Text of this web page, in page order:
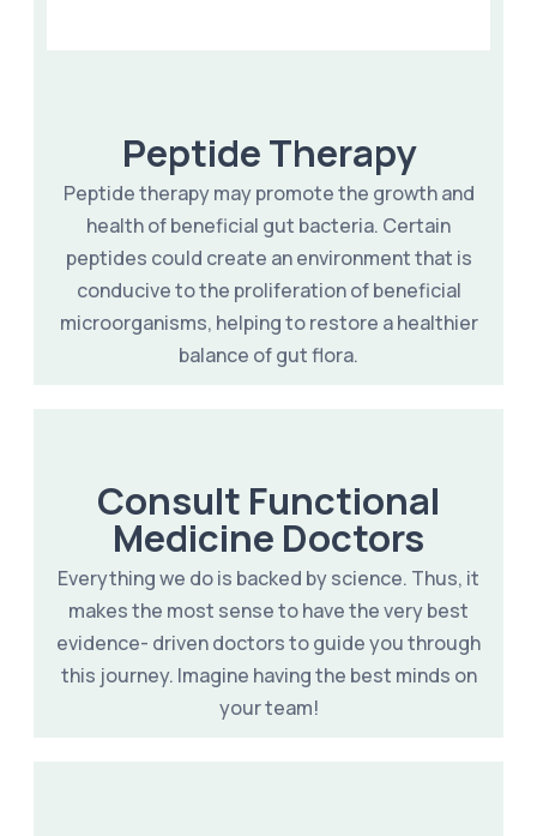
Peptide Therapy
Peptide therapy may promote the growth and
health of beneficial gut bacteria. Certain
peptides could create an environment that is
conducive to the proliferation of beneficial
microorganisms, helping to restore a healthier
balance of gut flora.
Consult Functional
Medicine Doctors
Everything we do is backed by science. Thus, it
makes the most sense to have the very best
evidence- driven doctors to guide you through
this journey. Imagine having the best minds on
your team!